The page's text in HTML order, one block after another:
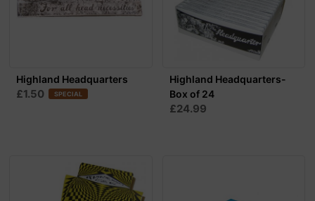
Highland Headquarters
£1.50 SPECIAL
Highland Headquarters-
Box of 24
£24.99